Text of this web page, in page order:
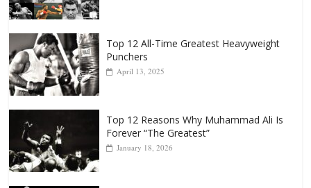
Top 12 All-Time Greatest Heavyweight
Punchers
Top 12 Reasons Why Muhammad Ali Is
Forever “The Greatest”